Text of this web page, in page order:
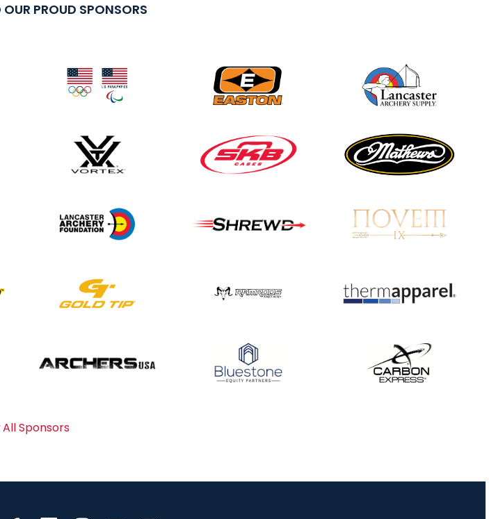
continue to tumble
as big number
gathers for JOAD
Nationals
JULY 20
USA Archery
JULY 19
the Buckeye Classic
hits new heights
Team silver in Madrid,
while Ruiz joins Ellison
PROUD SPONSORS
Sponsors